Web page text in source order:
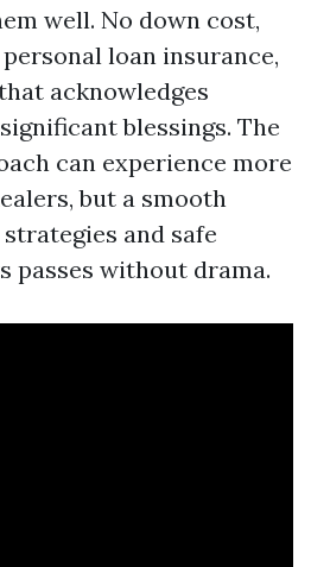
well. No down cost,
loan insurance,
acknowledges
blessings. The
can experience more
but a smooth
and safe
passes without drama.